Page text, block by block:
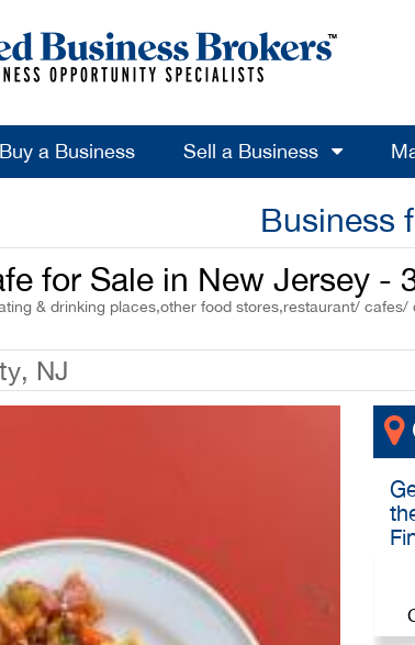
Buy a Business Sell a Business
Business
for Sale in New Jersey -
& drinking places,other food stores,restaurant/ cafes/
NJ